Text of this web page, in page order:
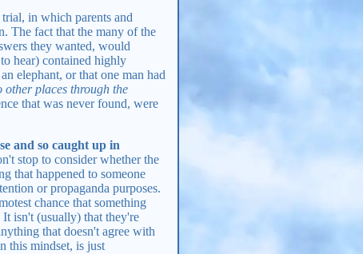
in which parents and
The fact that the many of the
they wanted, would
hear) contained highly
elephant, or that one man had
other places through the
that was never found, were
and so caught up in
stop to consider whether the
that happened to someone
or propaganda purposes.
chance that something
isn't (usually) that they're
that doesn't agree with
this mindset, is just